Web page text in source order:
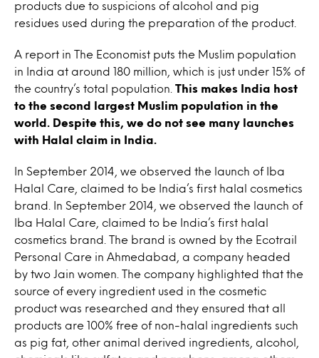
products due to suspicions of alcohol and pig
residues used during the preparation of the product.
A report in The Economist puts the Muslim population
in India at around 180 million, which is just under 15% of
the country’s total population. This makes India host
to the second largest Muslim population in the
world. Despite this, we do not see many launches
with Halal claim in India.
In September 2014, we observed the launch of Iba
Halal Care, claimed to be India’s first halal cosmetics
brand. In September 2014, we observed the launch of
Iba Halal Care, claimed to be India’s first halal
cosmetics brand. The brand is owned by the Ecotrail
Personal Care in Ahmedabad, a company headed
by two Jain women. The company highlighted that the
source of every ingredient used in the cosmetic
product was researched and they ensured that all
products are 100% free of non-halal ingredients such
as pig fat, other animal derived ingredients, alcohol,